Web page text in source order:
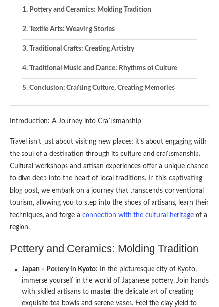
Pottery and Ceramics: Molding Tradition
Textile Arts: Weaving Stories
Traditional Crafts: Creating Artistry
Traditional Music and Dance: Rhythms of Culture
Conclusion: Crafting Culture, Creating Memories
Introduction: A Journey into Craftsmanship
Travel isn’t just about visiting new places; it’s about engaging with
the soul of a destination through its culture and craftsmanship.
Cultural workshops and artisan experiences offer a unique chance
to dive deep into the heart of local traditions. In this captivating
blog post, we embark on a journey that transcends conventional
tourism, allowing you to step into the shoes of artisans, learn their
techniques, and forge a connection with the cultural heritage of a
region.
Pottery and Ceramics: Molding Tradition
Japan – Pottery in Kyoto: In the picturesque city of Kyoto,
immerse yourself in the world of Japanese pottery. Join hands
with skilled artisans to master the delicate art of creating
exquisite tea bowls and serene vases. Feel the clay yield to